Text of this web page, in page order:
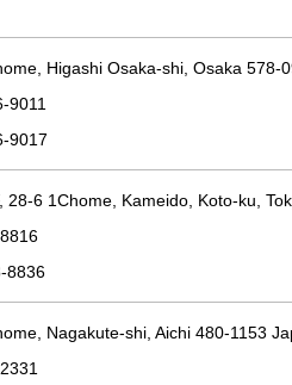
Higashi Osaka-shi, Osaka 578-
9011
9017
28-6 1Chome, Kameido, Koto-ku,
8836
Nagakute-shi, Aichi 480-1153